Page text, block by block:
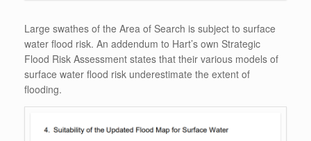
Large swathes of the Area of Search is subject to surface
water flood risk. An addendum to Hart’s own Strategic
Flood Risk Assessment states that their various models of
surface water flood risk underestimate the extent of
flooding.